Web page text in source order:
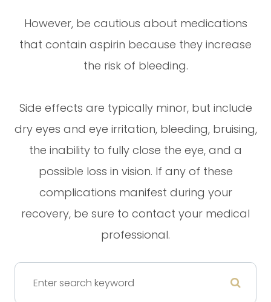
However, be cautious about medications
that contain aspirin because they increase
the risk of bleeding.
Side effects are typically minor, but include
dry eyes and eye irritation, bleeding, bruising,
the inability to fully close the eye, and a
possible loss in vision. If any of these
complications manifest during your
recovery, be sure to contact your medical
professional.